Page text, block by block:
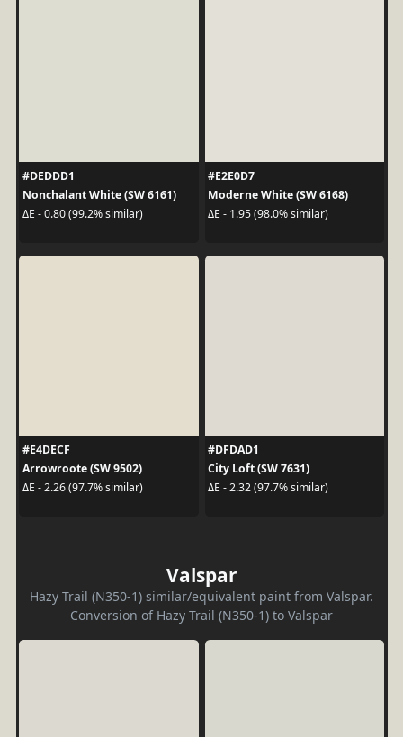
#DEDDD1
Nonchalant White (SW 6161)
ΔE - 0.80 (99.2% similar)
#E2E0D7
Moderne White (SW 6168)
ΔE - 1.95 (98.0% similar)
#E4DECF
Arrowroote (SW 9502)
ΔE - 2.26 (97.7% similar)
#DFDAD1
City Loft (SW 7631)
ΔE - 2.32 (97.7% similar)
Valspar
Hazy Trail (N350-1) similar/equivalent paint from Valspar.
Conversion of Hazy Trail (N350-1) to Valspar